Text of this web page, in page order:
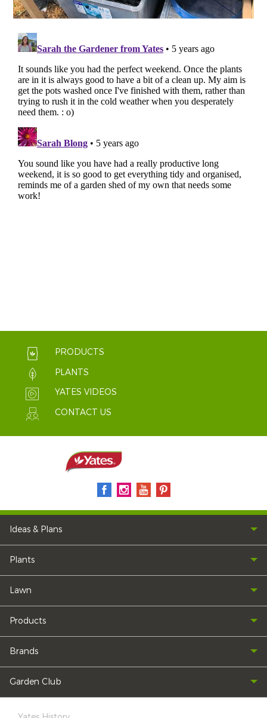
PRODUCTS
PLANTS
YATES VIDEOS
CONTACT US
Ideas & Plans
Plants
Lawn
Products
Brands
Garden Club